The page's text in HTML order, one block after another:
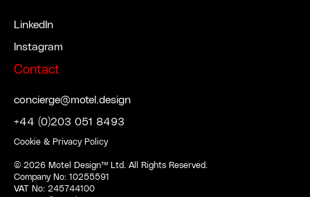
LinkedIn
Instagram
Contact
concierge@motel.design
+44 (0)203 051 8493
Cookie & Privacy Policy
© 2026Motel Design™ Ltd. All Rights Reserved.
Company No: 10255591
VAT No: 245744100